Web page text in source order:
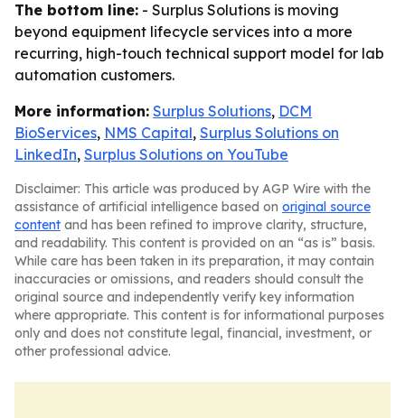
The bottom line: - Surplus Solutions is moving
beyond equipment lifecycle services into a more
recurring, high-touch technical support model for lab
automation customers.
More information: Surplus Solutions, DCM
BioServices, NMS Capital, Surplus Solutions on
LinkedIn, Surplus Solutions on YouTube
Disclaimer: This article was produced by AGP Wire with the
assistance of artificial intelligence based on original source
content and has been refined to improve clarity, structure,
and readability. This content is provided on an “as is” basis.
While care has been taken in its preparation, it may contain
inaccuracies or omissions, and readers should consult the
original source and independently verify key information
where appropriate. This content is for informational purposes
only and does not constitute legal, financial, investment, or
other professional advice.